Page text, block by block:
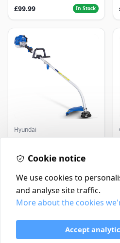
£99.99
In Stock
Hyundai
Master+ GP-EGT250
250W
Delivery
Return and
Cookie notice
We use cookies to
and analyse site traffic.
More about the cookies
Accept